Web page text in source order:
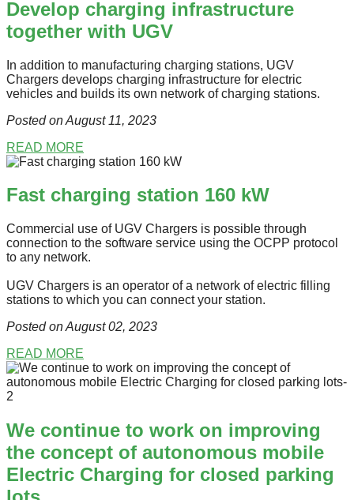
Develop charging infrastructure
together with UGV
In addition to manufacturing charging stations, UGV
Chargers develops charging infrastructure for electric
vehicles and builds its own network of charging stations.
Posted on August 11, 2023
READ MORE
Fast charging station 160 kW
Commercial use of UGV Chargers is possible through
connection to the software service using the OCPP protocol
to any network.
UGV Chargers is an operator of a network of electric filling
stations to which you can connect your station.
Posted on August 02, 2023
READ MORE
We continue to work on improving
the concept of autonomous mobile
Electric Charging for closed parking